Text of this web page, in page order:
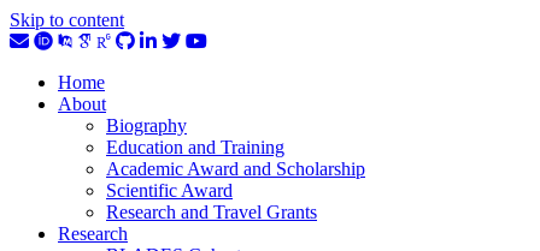
Skip to content
Home
About
Biography
Education and Training
Academic Award and Scholarship
Scientific Award
Research and Travel Grants
Research